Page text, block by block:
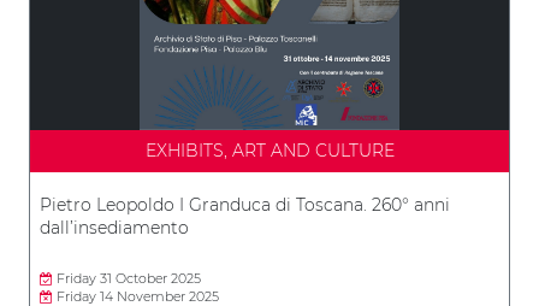
EXHIBITS, ART AND CULTURE
Pietro Leopoldo I Granduca di Toscana. 260° anni
dall’insediamento
Friday 31 October 2025
Friday 14 November 2025